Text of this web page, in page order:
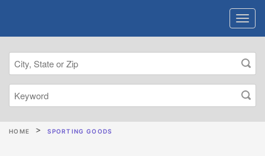
HOME SPORTING GOODS